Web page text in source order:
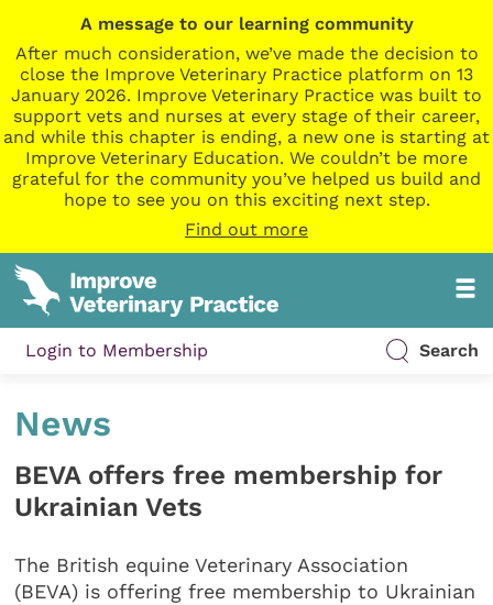
A message to our learning community
After much consideration, we’ve made the decision to
close the Improve Veterinary Practice platform on 13
January 2026. Improve Veterinary Practice was built to
support vets and nurses at every stage of their career,
and while this chapter is ending, a new one is starting at
Improve Veterinary Education. We couldn’t be more
grateful for the community you’ve helped us build and
hope to see you on this exciting next step.
Find out more
Login to Membership Search
News
BEVA offers free membership for
Ukrainian Vets
The British equine Veterinary Association
(BEVA) is offering free membership to Ukrainian